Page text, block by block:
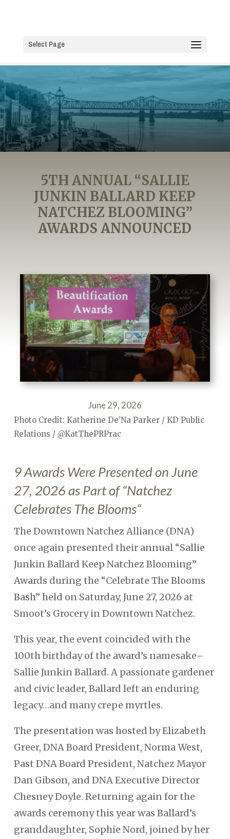
Select Page
5TH ANNUAL “SALLIE
JUNKIN BALLARD KEEP
NATCHEZ BLOOMING”
AWARDS ANNOUNCED
June 29, 2026
Photo Credit: Katherine De’Na Parker / KD Public
Relations / @KatThePRPrac
9 Awards Were Presented on June
27, 2026 as Part of “Natchez
Celebrates The Blooms“
The Downtown Natchez Alliance (DNA)
once again presented their annual “Sallie
Junkin Ballard Keep Natchez Blooming”
Awards during the “Celebrate The Blooms
Bash” held on Saturday, June 27, 2026 at
Smoot’s Grocery in Downtown Natchez.
This year, the event coincided with the
100th birthday of the award’s namesake–
Sallie Junkin Ballard. A passionate gardener
and civic leader, Ballard left an enduring
legacy…and many crepe myrtles.
The presentation was hosted by Elizabeth
Greer, DNA Board President, Norma West,
Past DNA Board President, Natchez Mayor
Dan Gibson, and DNA Executive Director
Chesney Doyle. Returning again for the
awards ceremony this year was Ballard’s
granddaughter, Sophie Nord, joined by her